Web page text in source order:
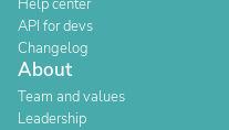
Help center
API for devs
Changelog
About
Team and values
Leadership